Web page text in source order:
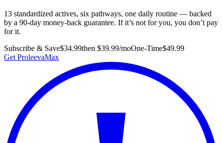
13 standardized actives, six pathways, one daily routine — backed
by a 90-day money-back guarantee. If it’s not for you, you don’t pay
for it.
Subscribe & Save$34.99then $39.99/moOne-Time$49.99
Get ProleevaMax